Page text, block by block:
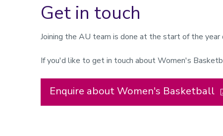
Get in touch
Joining the AU team is done at the start of the year
If you'd like to get in touch about Women's
Enquire about Women's Basketball